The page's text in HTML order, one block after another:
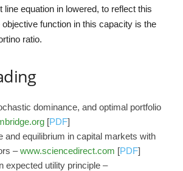
line equation in lowered, to reflect this
function in this capacity is the
ratio.
dominance, and optimal portfolio
[PDF]
and equilibrium in capital markets with
–www.sciencedirect.com [PDF]
expected utility principle –